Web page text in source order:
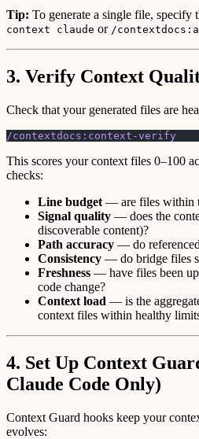
Tip: To generate a single file, specify
context claude or /
3. Verify Context
Check that your generated files are
/contextdocs:context-verify
This scores your context files 0–100
checks:
Line budget — are files within
Signal quality — does the
discoverable content)?
Path accuracy — do
Consistency — do bridge files
Freshness — have files been
code change?
Context load — is the
context files within healthy
4. Set Up Context
Claude Code Only)
Context Guard hooks keep your
evolves: